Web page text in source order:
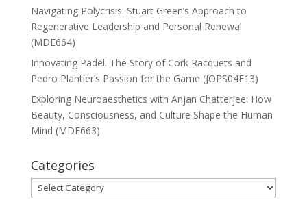
Navigating Polycrisis: Stuart Green’s Approach to
Regenerative Leadership and Personal Renewal
(MDE664)
Innovating Padel: The Story of Cork Racquets and
Pedro Plantier’s Passion for the Game (JOPS04E13)
Exploring Neuroaesthetics with Anjan Chatterjee: How
Beauty, Consciousness, and Culture Shape the Human
Mind (MDE663)
Categories
Categories